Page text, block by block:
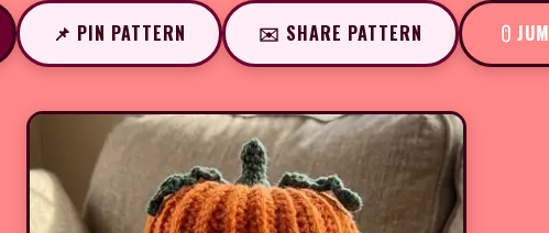
📌 PIN PATTERN ✉️ SHARE PATTERN